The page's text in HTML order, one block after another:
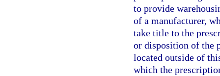
to provide
of a manufacturer,
take title to the
or disposition of the
located outside of
which the